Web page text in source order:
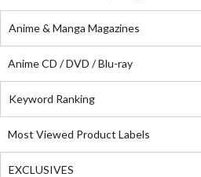
Anime & Manga Magazines
Anime CD / DVD / Blu-ray
Keyword Ranking
Most Viewed Product Labels
EXCLUSIVES